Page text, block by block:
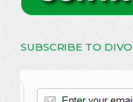
SUBSCRIBE TO